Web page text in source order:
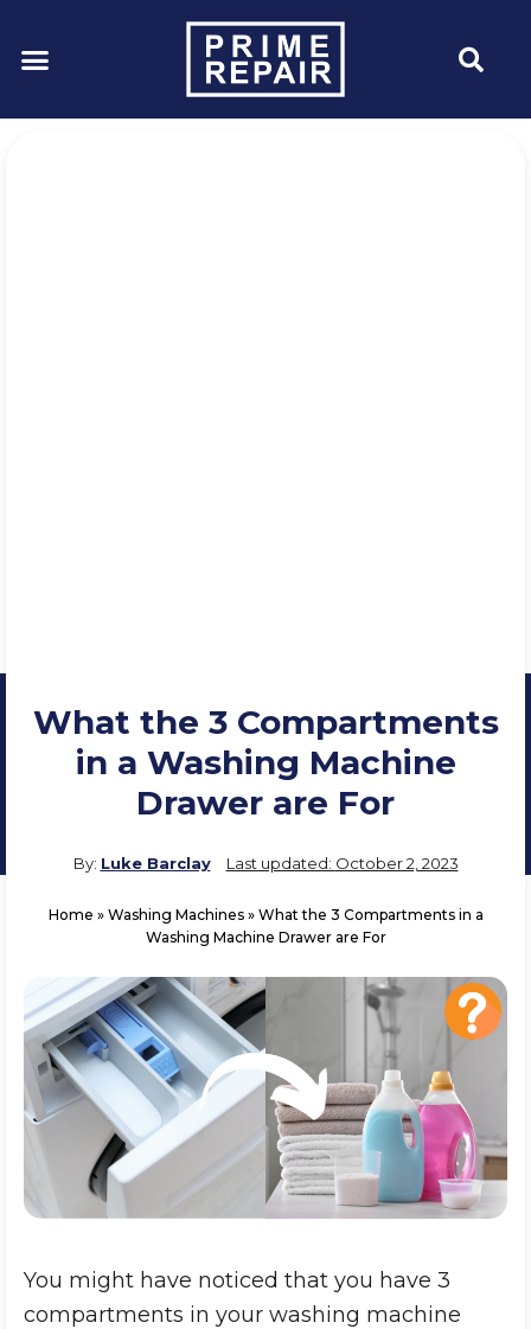
What the 3 Compartments
in a Washing Machine
Drawer are For
By: Luke Barclay Last updated: October 2, 2023
Home » Washing Machines» What the 3 Compartments in a
Washing Machine Drawer are For
You might have noticed that you have 3
compartments in your washing machine